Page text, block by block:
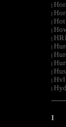
|
|
| Hot
|
|
|
|
|
|
| Hvl
|
I